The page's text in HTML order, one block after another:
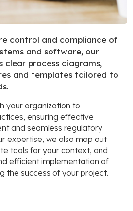
control and compliance of
and software, our
clear process diagrams,
and templates tailored to
your organization to
ensuring effective
and seamless regulatory
expertise, we also map out
tools for your context, and
efficient implementation of
the success of your project.